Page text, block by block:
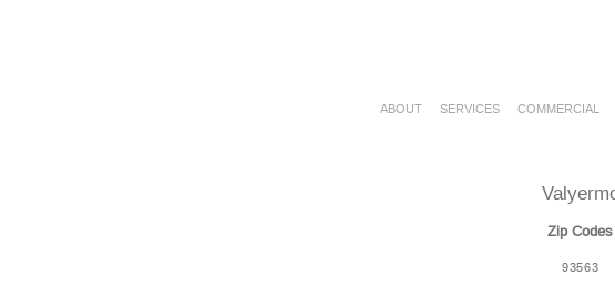
ABOUT SERVICES COMMERCIAL
Zip Codes
93563